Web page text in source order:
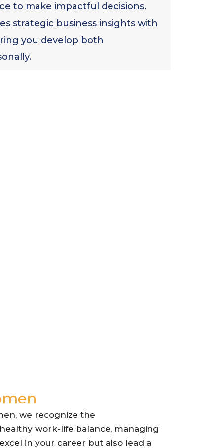
to make impactful decisions.
strategic business insights with
you develop both
we recognize the
work-life balance, managing
in your career but also lead a